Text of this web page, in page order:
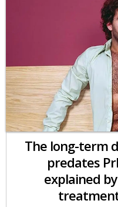
The long-term
predates
explained